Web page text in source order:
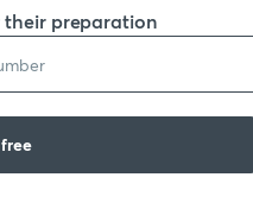
their preparation